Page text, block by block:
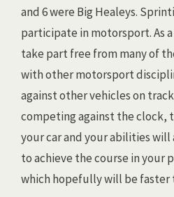
and 6 were Big Healeys.
participate in motorsport. As
take part free from many of
with other motorsport
against other vehicles on
competing against the clock,
your car and your abilities
to achieve the course in your
which hopefully will be faster